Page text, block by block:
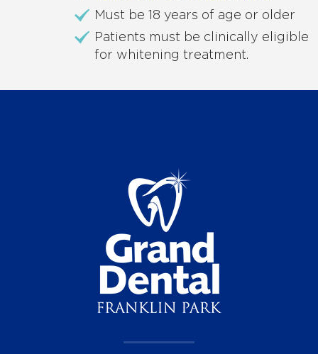
Must be 18 years of age or older
Patients must be clinically eligible
for whitening treatment.